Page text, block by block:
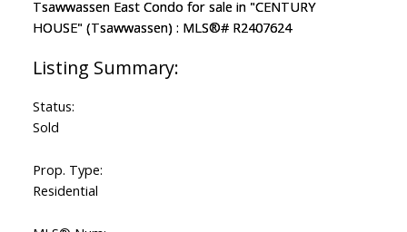
Status:
Sold
Prop. Type:
Residential